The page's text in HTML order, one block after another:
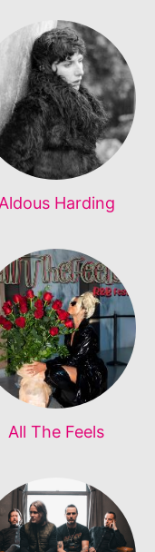
Aldous Harding
All The Feels